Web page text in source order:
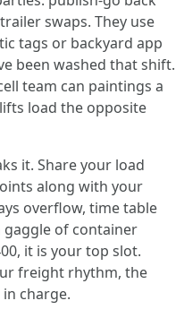
swaps. They use
tags or backyard app
been washed that shift.
team can paintings a
load the opposite
it. Share your load
along with your
overflow, time table
gaggle of container
it is your top slot.
freight rhythm, the
charge.